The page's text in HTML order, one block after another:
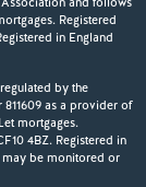
Registered
in England
by the
as a provider of
mortgages.
4BZ. Registered in
may be monitored or